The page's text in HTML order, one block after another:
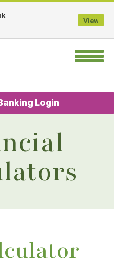
Toggle
Login
View